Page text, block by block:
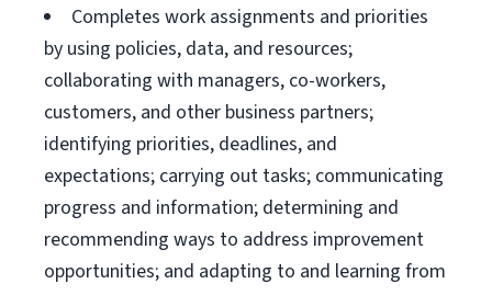
Completes work assignments and priorities
by using policies, data, and resources;
collaborating with managers, co-workers,
customers, and other business partners;
identifying priorities, deadlines, and
expectations; carrying out tasks; communicating
progress and information; determining and
recommending ways to address improvement
opportunities; and adapting to and learning from